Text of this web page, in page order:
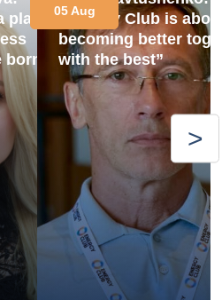
“Energy Club is
becoming better
with the best”
05 Aug